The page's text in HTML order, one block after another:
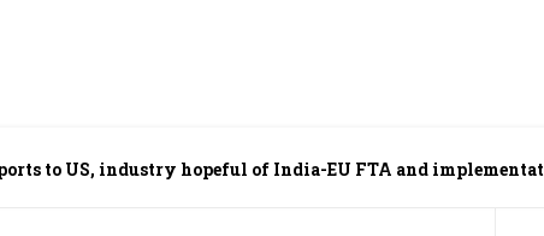
to US, industry hopeful of India-EU FTA and